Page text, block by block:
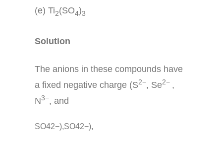
(e) Ti2(SO4)3
Solution
The anions in these compounds have
a fixed negative charge (S2−, Se2− ,
N3−, and
SO42−),SO42−),